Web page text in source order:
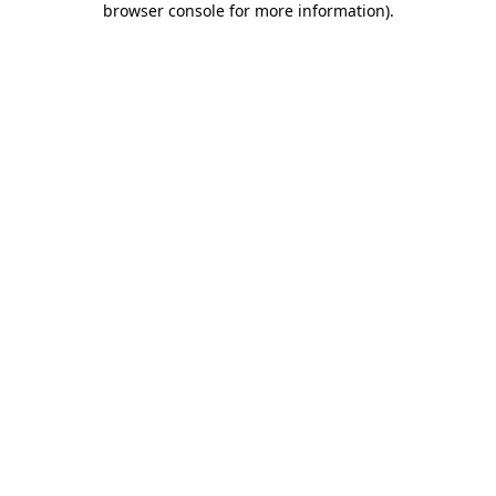
browser console for more information).